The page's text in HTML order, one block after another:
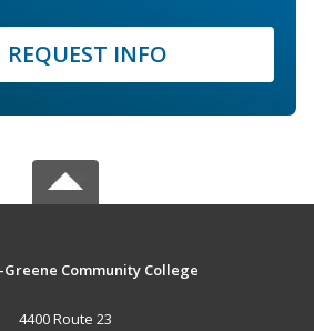
REQUEST INFO
Community College
4400 Route 23